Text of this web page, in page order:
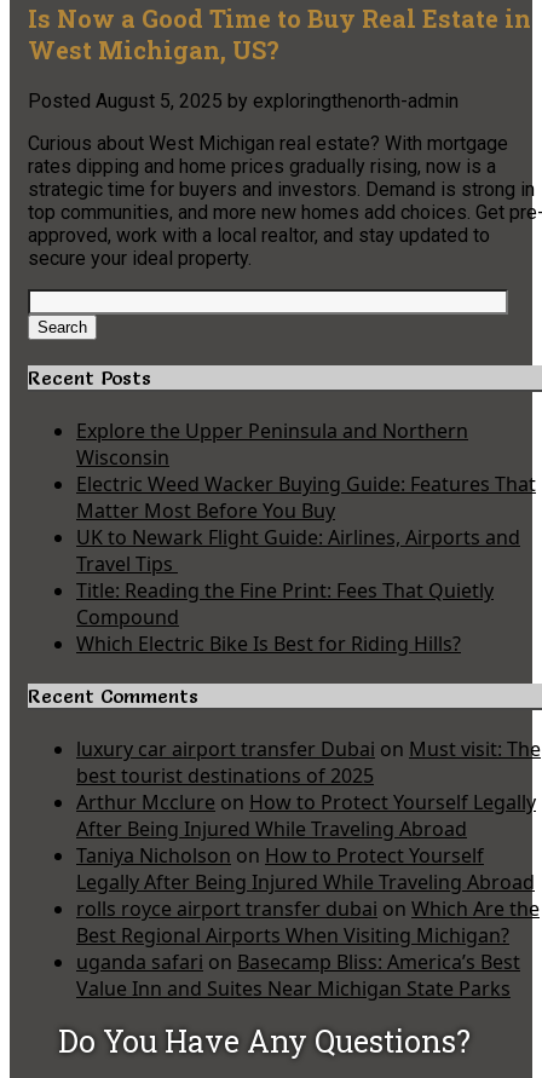
Is Now a Good Time to Buy Real Estate in
West Michigan, US?
Posted August 5, 2025 by exploringthenorth-admin
Curious about West Michigan real estate? With mortgage
rates dipping and home prices gradually rising, now is a
strategic time for buyers and investors. Demand is strong in
top communities, and more new homes add choices. Get
approved, work with a local realtor, and stay updated to
secure your ideal property.
Search
for:
Search
Recent Posts
Explore the Upper Peninsula and Northern
Wisconsin
Electric Weed Wacker Buying Guide: Features That
Matter Most Before You Buy
UK to Newark Flight Guide: Airlines, Airports and
Travel Tips
Title: Reading the Fine Print: Fees That Quietly
Compound
Which Electric Bike Is Best for Riding Hills?
Recent Comments
luxury car airport transfer Dubai on Must visit: The
best tourist destinations of 2025
Arthur Mcclure on How to Protect Yourself Legally
After Being Injured While Traveling Abroad
Taniya Nicholson on How to Protect Yourself
Legally After Being Injured While Traveling Abroad
rolls royce airport transfer dubai on Which Are the
Best Regional Airports When Visiting Michigan?
uganda safari on Basecamp Bliss: America’s Best
Value Inn and Suites Near Michigan State Parks
Do You Have Any Questions?